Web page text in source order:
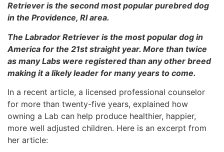
Retriever is the second most popular purebred dog
in the Providence, RI area.
The Labrador Retriever is the most popular dog in
America for the 21st straight year. More than twice
as many Labs were registered than any other breed
making it a likely leader for many years to come.
In a recent article, a licensed professional counselor
for more than twenty-five years, explained how
owning a Lab can help produce healthier, happier,
more well adjusted children. Here is an excerpt from
her article: